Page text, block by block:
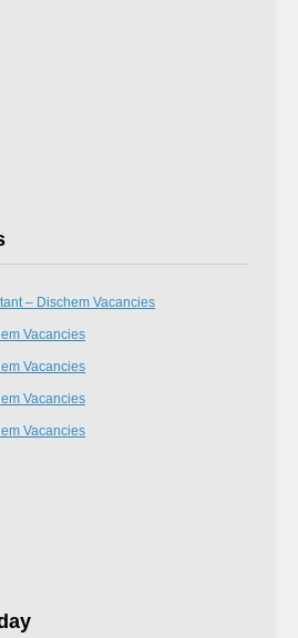
– Dischem Vacancies
Vacancies
Vacancies
Vacancies
Vacancies